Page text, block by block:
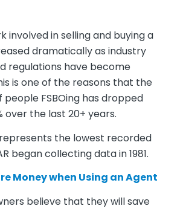
involved in selling and buying a
dramatically as industry
regulations have become
is one of the reasons that the
FSBOing has dropped
over the last 20+ years.
the lowest recorded
began collecting data in 1981.
Money when Using an Agent
believe that they will save